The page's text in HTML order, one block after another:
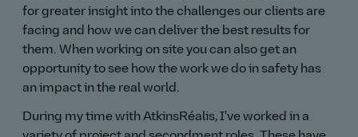
for greater insight into the challenges our clients are
facing and how we can deliver the best results for
them. When working on site you can also get an
opportunity to see how the work we do in safety has
an impact in the real world.
During my time with AtkinsRéalis, I've worked in a